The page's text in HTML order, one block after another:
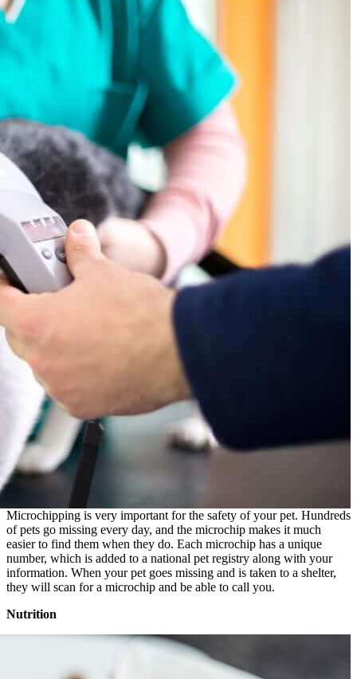
Microchipping is very important for the safety of your pet. Hundreds
of pets go missing every day, and the microchip makes it much
easier to find them when they do. Each microchip has a unique
number, which is added to a national pet registry along with your
information. When your pet goes missing and is taken to a shelter,
they will scan for a microchip and be able to call you.
Nutrition